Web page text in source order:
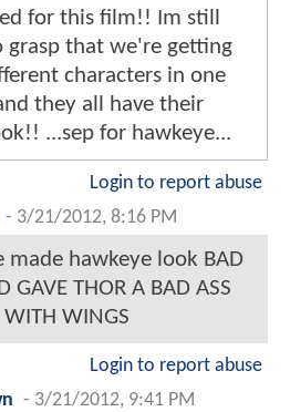
for this film!! Im still
grasp that we're getting
characters in one
they all have their
...sep for hawkeye...
Login to report abuse
- 3/21/2012, 8:16 PM
made hawkeye look BAD
GAVE THOR A BAD ASS
WITH WINGS
Login to report abuse
- 3/21/2012, 9:41 PM